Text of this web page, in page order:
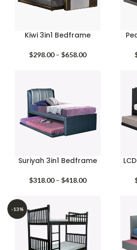
Kiwi 3in1 Bedframe
$298.00 – $658.00Price
Suriyah 3in1 Bedframe
$318.00 – $418.00Price
$418.00
-13%